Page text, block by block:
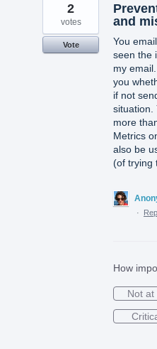
and
You
seen the
my
you
if not
situation.
more
Metrics
also be
(of trying
2
votes
Vote
·
How
Not at